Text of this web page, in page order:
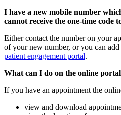
I have a new mobile number
cannot receive the one-time code
Either contact the number on your
of your new number, or you can
patient engagement portal.
What can I do on the online
If you have an appointment the
view and download